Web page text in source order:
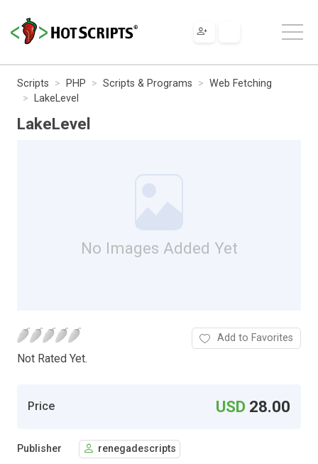
Scripts PHP Scripts & Programs
Web Fetching
LakeLevel
LakeLevel
No Images Added Yet
Not Rated Yet.
Add to Favorites
Price USD 28.00
Publisher renegadescripts